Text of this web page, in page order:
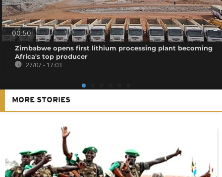
00:50
Zimbabwe opens first lithium processing plant becoming
Africa's top producer
27/07 - 17:03
MORE STORIES